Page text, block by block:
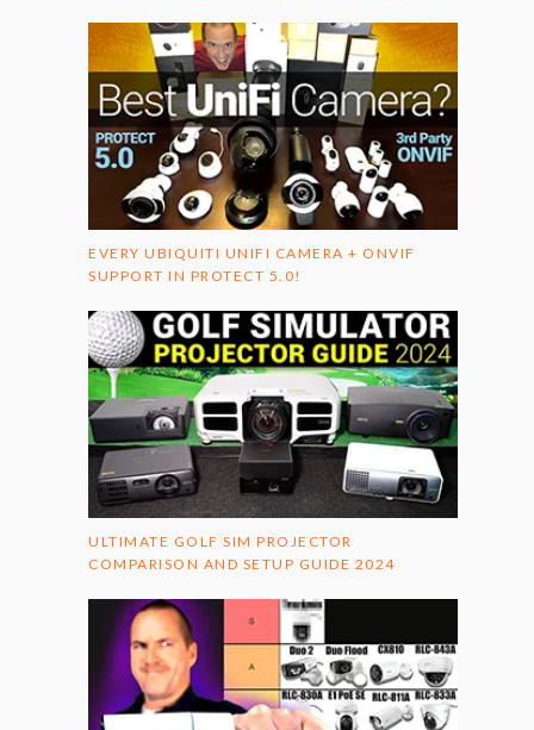
EVERY UBIQUITI UNIFI CAMERA + ONVIF
SUPPORT IN PROTECT 5.0!
ULTIMATE GOLF SIM PROJECTOR
COMPARISON AND SETUP GUIDE 2024